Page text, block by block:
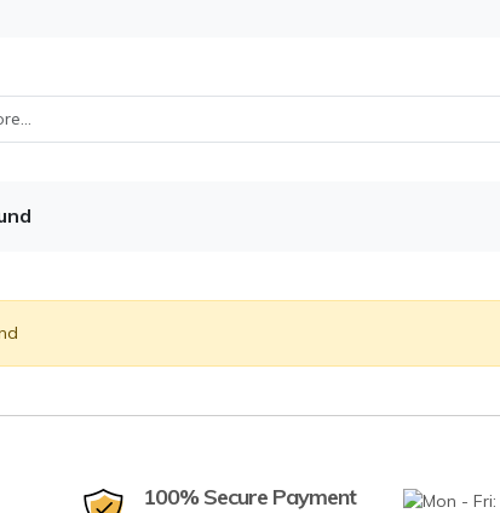
100% Secure Payment